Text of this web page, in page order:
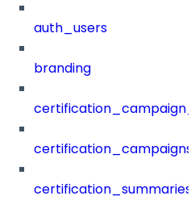
auth_users
branding
certification_campaigns
certification_summaries